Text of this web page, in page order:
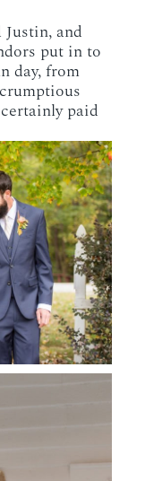
and
put in to
day, from
paid